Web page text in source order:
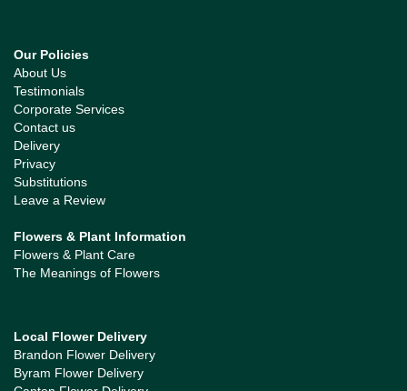
Our Policies
About Us
Testimonials
Corporate Services
Contact us
Delivery
Privacy
Substitutions
Leave a Review
Flowers & Plant Information
Flowers & Plant Care
The Meanings of Flowers
Local Flower Delivery
Brandon Flower Delivery
Byram Flower Delivery